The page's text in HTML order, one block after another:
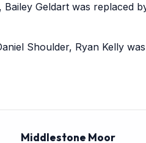
Geldart was replaced
Shoulder, Ryan Kelly
Middlestone Moor